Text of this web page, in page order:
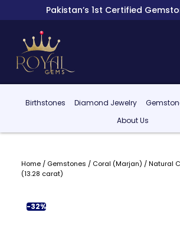
Pakistan’s 1st Certified
Birthstones Diamond Jewelry
About Us
Home/ Gemstones / Coral (Marjan) / Natural
(13.28 carat)
-32%